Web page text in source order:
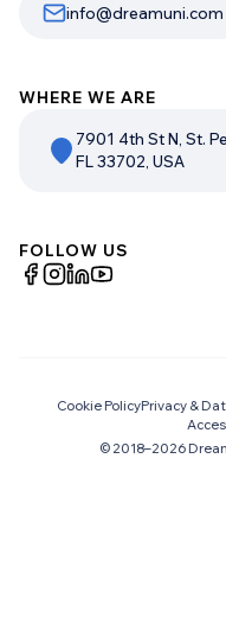
info@dreamuni.com
WHERE WE ARE
7901 4th St N, St.
FL 33702, USA
FOLLOW US
Cookie PolicyPrivacy &
© 2018–2026